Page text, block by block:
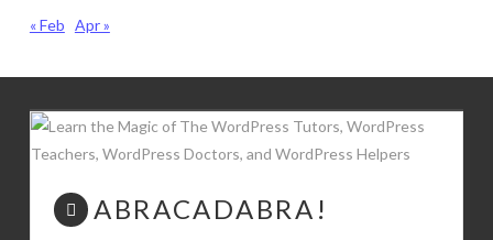
« Feb Apr »
ABRACADABRA!